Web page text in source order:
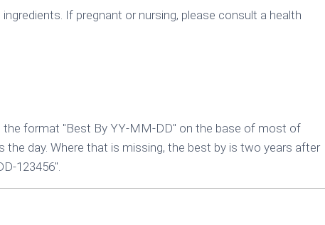
If pregnant or nursing‚ please consult a health
the format "Best By YY-MM-DD" on the base of most of
day. Where that is missing, the best by is two years after
123456".